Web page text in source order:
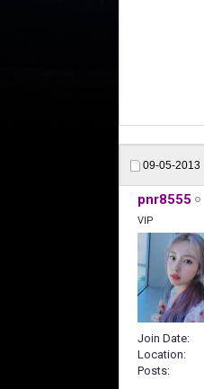
09-05-2013
pnr8555
VIP
Join Date
Location
Posts